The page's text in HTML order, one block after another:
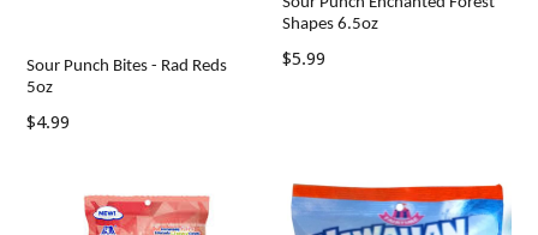
Sour Punch Bites - Rad Reds
5oz
Regular
$4.99
Shapes 6.5oz
Regular
$5.99